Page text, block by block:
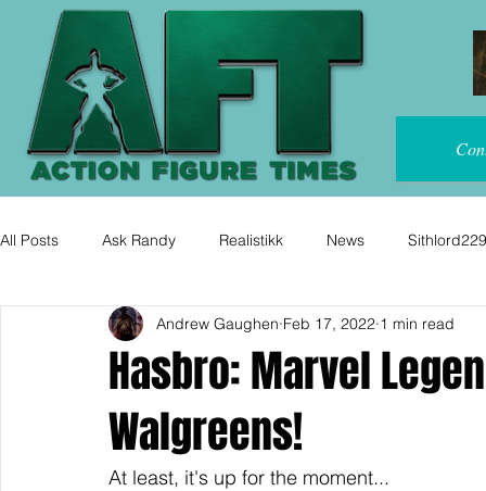
All Posts Ask Randy Realistikk News Sithlord229
Hasbro: Marvel
Walgreens!
Andrew Gaughen Feb 17, 2022 1 min read
At least, it's up for the moment...